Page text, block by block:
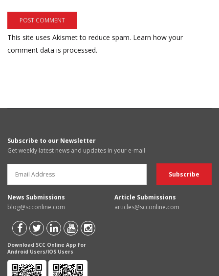
This site uses Akismet to reduce spam. Learn how your
comment data is processed.
Subscribe to our Newsletter
Get weekly latest news and updates in your e-mail
News Submissions
blog@scconline.com
Article Submissions
articles@scconline.com
Download SCC Online App for
Android Users/IOS Users